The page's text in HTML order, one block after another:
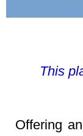
This
Offering